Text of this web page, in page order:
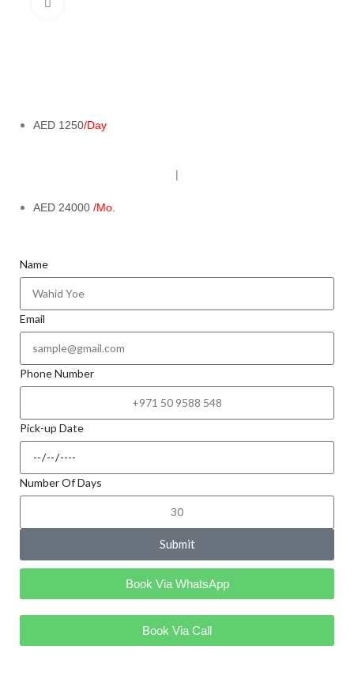
AED 1250/Day
|
AED 24000 /Mo.
Name
Email
Phone Number
Pick-up Date
Number Of Days
Submit
Book Via WhatsApp
Book Via Call